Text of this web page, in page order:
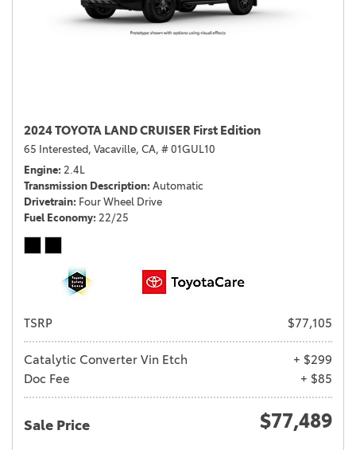
2024 TOYOTA LAND CRUISER First Edition
65 Interested, Vacaville, CA, # 01GUL10
Engine 2.4L
Transmission Description Automatic
Drivetrain Four Wheel Drive
Fuel Economy 22/25
TSRP $77,105
Catalytic Converter Vin Etch
+ $299
Doc Fee
+ $85
Sale Price $77,489